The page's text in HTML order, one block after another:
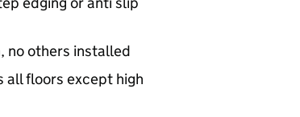
no others installed
all floors except high